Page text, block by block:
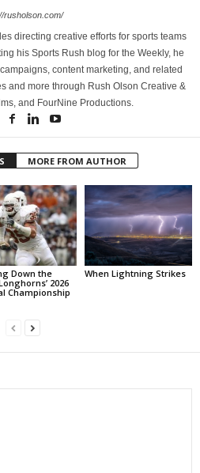
rusholson.com/
directing creative efforts for sports teams
his Sports Rush blog for the Weekly, he
content marketing, and related
and more through Rush Olson Creative &
and FourNine Productions.
MORE FROM AUTHOR
Down the
2026
Championship
When Lightning Strikes